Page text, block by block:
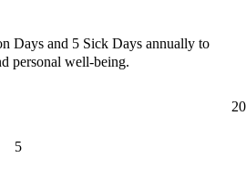
Days and 5 Sick Days annually to
personal well-being.
20
5